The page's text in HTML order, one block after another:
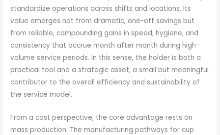
standardize operations across shifts and locations. Its
value emerges not from dramatic, one-off savings but
from reliable, compounding gains in speed, hygiene, and
consistency that accrue month after month during high-
volume service periods. In this sense, the holder is both a
practical tool and a strategic asset, a small but meaningful
contributor to the overall efficiency and sustainability of
the service model.
From a cost perspective, the core advantage rests on
mass production. The manufacturing pathways for cup